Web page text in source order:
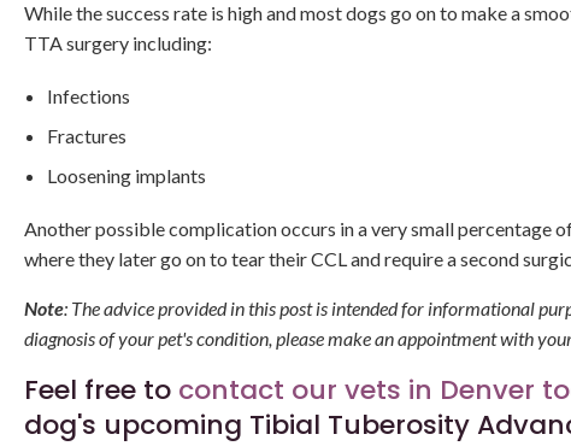
While the success rate is high and most dogs go on to make a
TTA surgery including:
Infections
Fractures
Loosening implants
Another possible complication occurs in a very small percentage
where they later go on to tear their CCL and require a second
Note: The advice provided in this post is intended for informational
diagnosis of your pet's condition, please make an appointment with
Feel free to contact our vets in Denver
dog's upcoming Tibial Tuberosity